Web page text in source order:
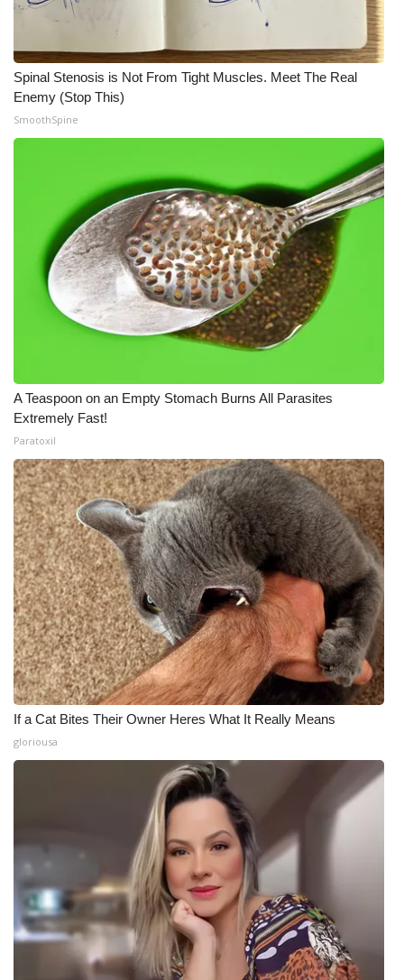
Spinal Stenosis is Not From Tight Muscles. Meet The Real
Enemy (Stop This)
SmoothSpine
A Teaspoon on an Empty Stomach Burns All Parasites
Extremely Fast!
Paratoxil
If a Cat Bites Their Owner Heres What It Really Means
gloriousa